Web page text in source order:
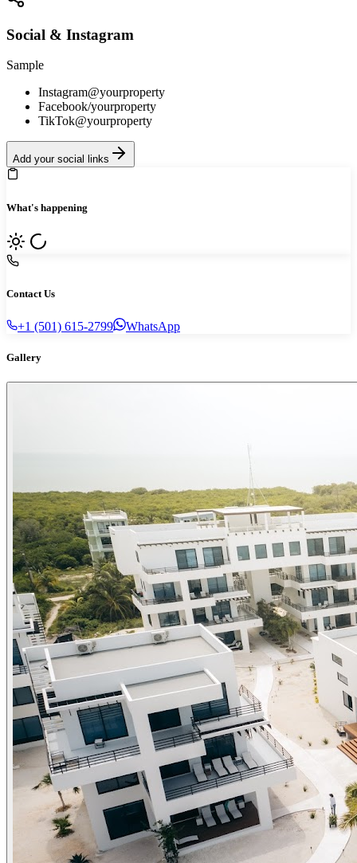
Social & Instagram
Sample
Instagram@yourproperty
Facebook/yourproperty
TikTok@yourproperty
Add your social links
What's happening
Contact Us
+1 (501) 615-2799 WhatsApp
Gallery